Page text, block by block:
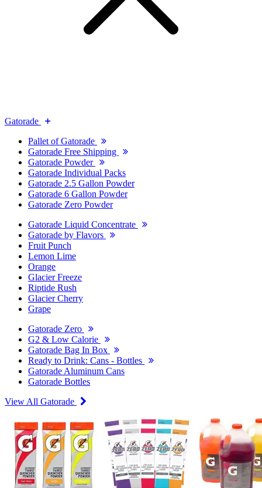
Gatorade
Pallet of Gatorade
Gatorade Free Shipping
Gatorade Powder
Gatorade Individual Packs
Gatorade 2.5 Gallon Powder
Gatorade 6 Gallon Powder
Gatorade Zero Powder
Gatorade Liquid Concentrate
Gatorade by Flavors
Fruit Punch
Lemon Lime
Orange
Glacier Freeze
Riptide Rush
Glacier Cherry
Grape
Gatorade Zero
G2 & Low Calorie
Gatorade Bag In Box
Ready to Drink: Cans - Bottles
Gatorade Aluminum Cans
Gatorade Bottles
View All Gatorade